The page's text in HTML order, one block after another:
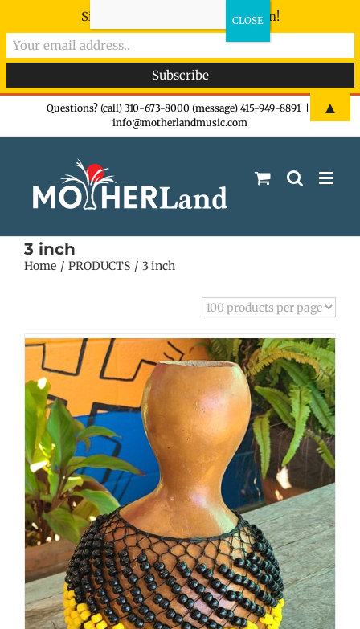
Questions? (call) 310-673-8000 (message) 415-949-8891
info@motherlandmusic.com
3 inch
Home PRODUCTS 3 inch
Sign-up now - don't miss the fun!
▲